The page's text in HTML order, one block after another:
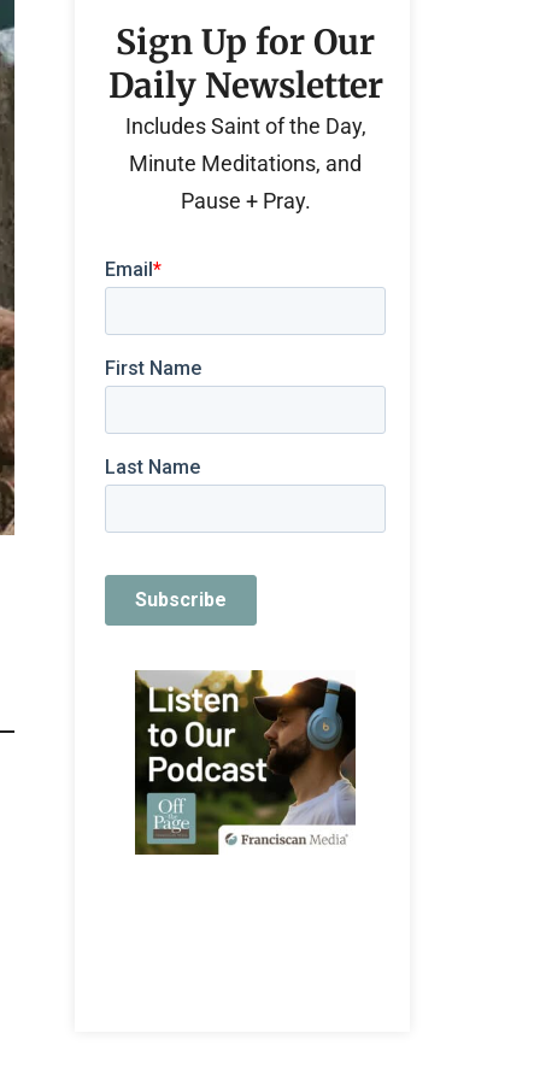
Sign Up for Our
Daily Newsletter
Includes Saint of the Day,
Minute Meditations, and
Pause + Pray.